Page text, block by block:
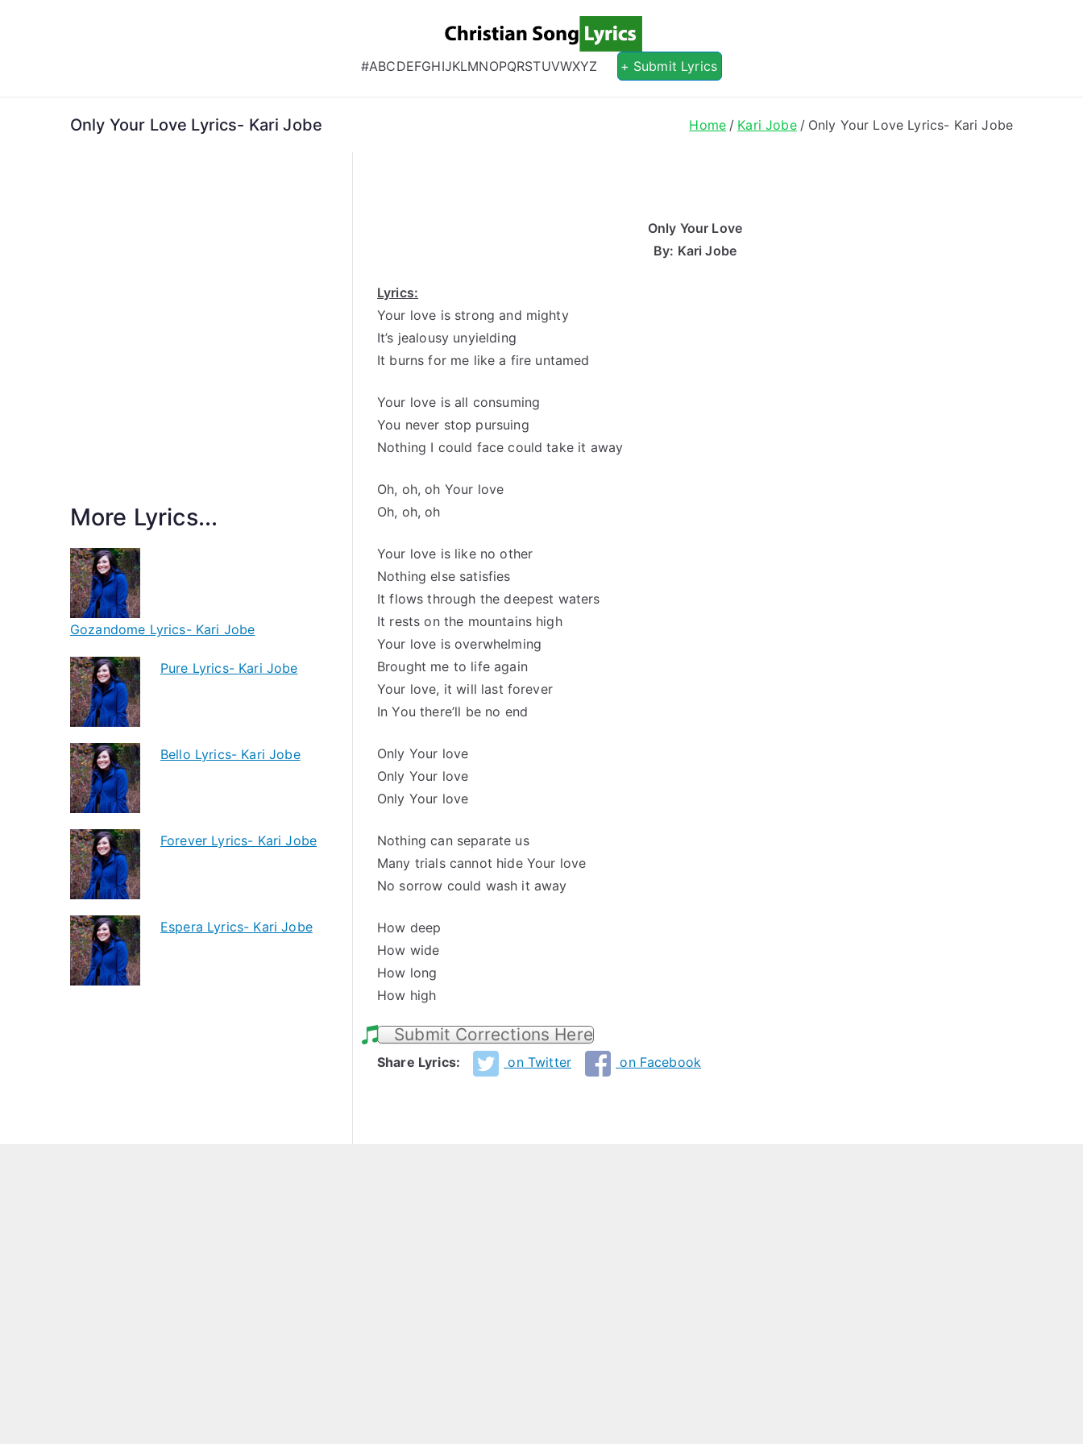
Christian Song Lyrics
Christian Lyrics Online!
#ABCDEFGHIJKLMNOPQRSTUVWXYZ + Submit Lyrics
Only Your Love Lyrics- Kari Jobe Home Kari Jobe Only Your Love Lyrics- Kari Jobe
Only Your Love
By: Kari Jobe
Lyrics:
Your love is strong and mighty
It’s jealousy unyielding
It burns for me like a fire untamed
Your love is all consuming
You never stop pursuing
Nothing I could face could take it away
Oh, oh, oh Your love
Oh, oh, oh
Your love is like no other
Nothing else satisfies
It flows through the deepest waters
It rests on the mountains high
Your love is overwhelming
Brought me to life again
Your love, it will last forever
In You there’ll be no end
Only Your love
Only Your love
Only Your love
Nothing can separate us
Many trials cannot hide Your love
No sorrow could wash it away
How deep
How wide
How long
How high
Submit Corrections Here
Share Lyrics: on Twitter on Facebook
More Lyrics...
Gozandome Lyrics- Kari Jobe
Pure Lyrics- Kari Jobe
Bello Lyrics- Kari Jobe
Forever Lyrics- Kari Jobe
Espera Lyrics- Kari Jobe